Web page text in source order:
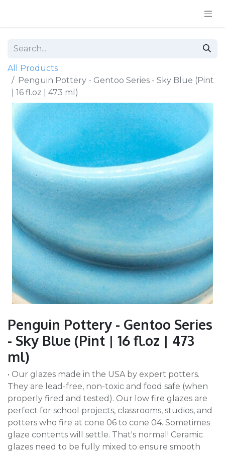
All Products
Penguin Pottery - Gentoo Series - Sky Blue (Pint
| 16 fl.oz | 473 ml)
Penguin Pottery - Gentoo Series
- Sky Blue (Pint | 16 fl.oz | 473
ml)
• Our glazes made in the USA by expert potters.
They are lead-free, non-toxic and food safe (when
properly fired and tested). Our low fire glazes are
perfect for school projects, classrooms, studios, and
potters who fire at cone 06 to cone 04. Sometimes
glaze contents will settle. That's normal! Ceramic
glazes need to be fully mixed to ensure smooth